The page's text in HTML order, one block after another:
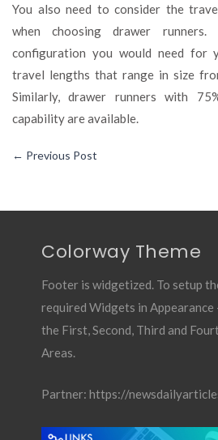
You also need to consider the
when choosing drawer runners.
configuration you would need for
travel lengths that range in size
Similarly, drawer runners with
capability are available.
← Previous Post
Colorway Theme
Footer is widgetized. To setup
required Widgets in Appearance
the First, Second, Third and
Areas.
Partner: https://